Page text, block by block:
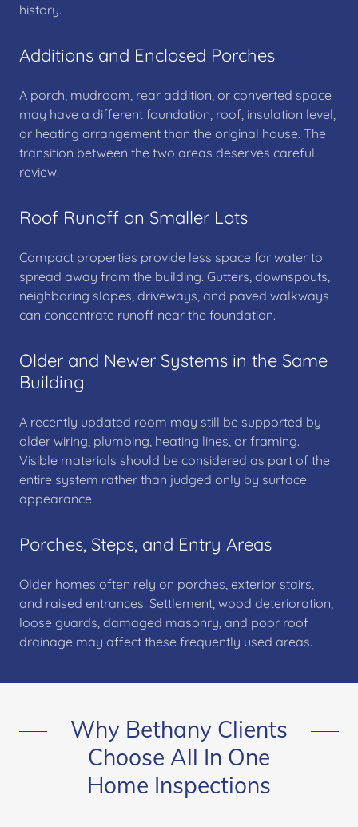
history.
Additions and Enclosed Porches
A porch, mudroom, rear addition, or converted space
may have a different foundation, roof, insulation level,
or heating arrangement than the original house. The
transition between the two areas deserves careful
review.
Roof Runoff on Smaller Lots
Compact properties provide less space for water to
spread away from the building. Gutters, downspouts,
neighboring slopes, driveways, and paved walkways
can concentrate runoff near the foundation.
Older and Newer Systems in the Same
Building
A recently updated room may still be supported by
older wiring, plumbing, heating lines, or framing.
Visible materials should be considered as part of the
entire system rather than judged only by surface
appearance.
Porches, Steps, and Entry Areas
Older homes often rely on porches, exterior stairs,
and raised entrances. Settlement, wood deterioration,
loose guards, damaged masonry, and poor roof
drainage may affect these frequently used areas.
Why Bethany Clients
Choose All In One
Home Inspections